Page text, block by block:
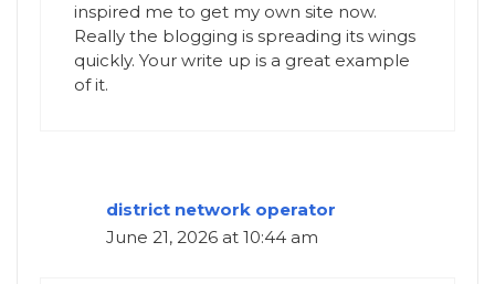
inspired me to get my own site now.
Really the blogging is spreading its wings
quickly. Your write up is a great example
of it.
district network operator
June 21, 2026 at 10:44 am